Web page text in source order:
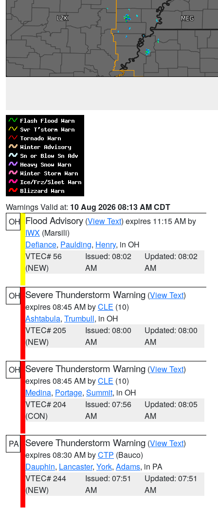
Warnings Valid at: 10 Aug 2026 08:13 AM CDT
OH Flood Advisory (View Text) expires 11:15 AM by
IWX (Marsili)
Defiance, Paulding, Henry, in OH
VTEC# 56
(NEW)
Issued: 08:02
AM
Updated: 08:02
AM
OH Severe Thunderstorm Warning (View Text)
expires 08:45 AM byCLE (10)
Ashtabula, Trumbull, in OH
VTEC# 205
(NEW)
Issued: 08:00
AM
Updated: 08:00
AM
OH Severe Thunderstorm Warning (View Text)
expires 08:45 AM byCLE (10)
Medina, Portage, Summit, in OH
VTEC# 204
(CON)
Issued: 07:56
AM
Updated: 08:05
AM
PA Severe Thunderstorm Warning (View Text)
expires 08:30 AM byCTP (Bauco)
Dauphin, Lancaster, York, Adams, in PA
VTEC# 244
(NEW)
Issued: 07:51
AM
Updated: 07:51
AM